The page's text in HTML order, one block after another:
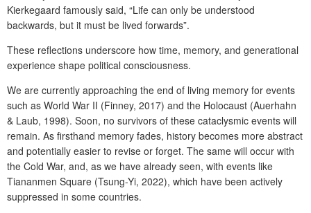
Kierkegaard famously said, “Life can only be understood
backwards, but it must be lived forwards”.
These reflections underscore how time, memory, and generational
experience shape political consciousness.
We are currently approaching the end of living memory for events
such as World War II (Finney, 2017) and the Holocaust (Auerhahn
& Laub, 1998). Soon, no survivors of these cataclysmic events will
remain. As firsthand memory fades, history becomes more abstract
and potentially easier to revise or forget. The same will occur with
the Cold War, and, as we have already seen, with events like
Tiananmen Square (Tsung-Yi, 2022), which have been actively
suppressed in some countries.